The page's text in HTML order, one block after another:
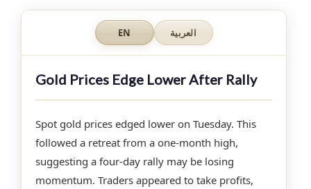
EN العربية
Gold Prices Edge Lower After Rally
Spot gold prices edged lower on Tuesday. This
followed a retreat from a one-month high,
suggesting a four-day rally may be losing
momentum. Traders appeared to take profits,